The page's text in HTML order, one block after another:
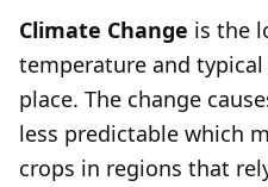
Climate Change is the
temperature and
place. The change
less predictable which
crops in regions that